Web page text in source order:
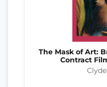
The Mask of Art:
Contract